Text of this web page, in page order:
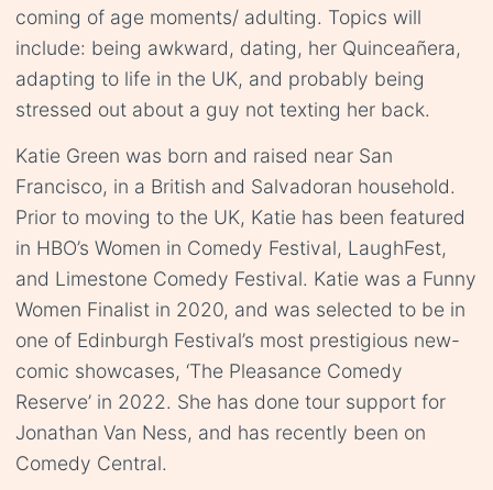
coming of age moments/ adulting. Topics will
include: being awkward, dating, her Quinceañera,
adapting to life in the UK, and probably being
stressed out about a guy not texting her back.
Katie Green was born and raised near San
Francisco, in a British and Salvadoran household.
Prior to moving to the UK, Katie has been featured
in HBO’s Women in Comedy Festival, LaughFest,
and Limestone Comedy Festival. Katie was a Funny
Women Finalist in 2020, and was selected to be in
one of Edinburgh Festival’s most prestigious new-
comic showcases, ‘The Pleasance Comedy
Reserve’ in 2022. She has done tour support for
Jonathan Van Ness, and has recently been on
Comedy Central.